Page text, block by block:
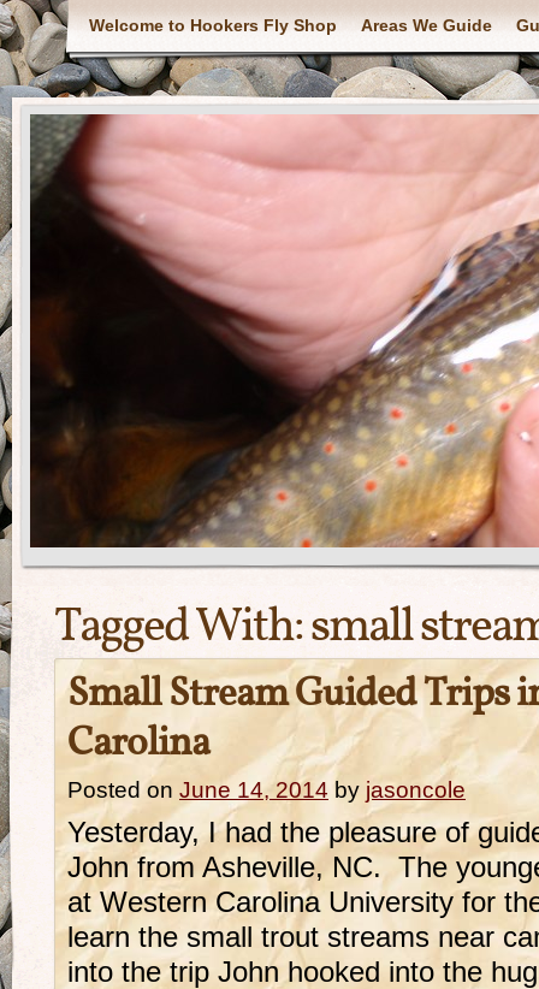
Welcome to Hookers Fly Shop Areas We Guide
Tagged With:small
Small Stream Guided Trips
Carolina
Posted on June 14, 2014 by jasoncole
Yesterday, I had the pleasure of
John from Asheville, NC. The
at Western Carolina University for
learn the small trout streams near
into the trip John hooked into the